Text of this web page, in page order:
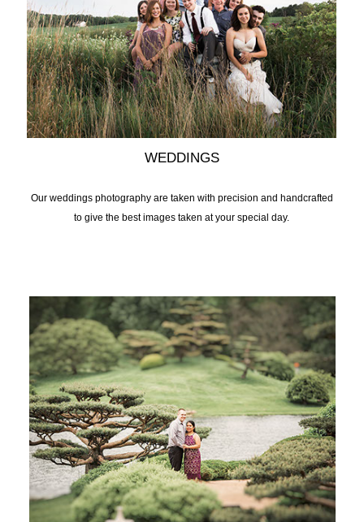
WEDDINGS
Our weddings photography are taken with precision and handcrafted
to give the best images taken at your special day.